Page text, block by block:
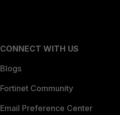
CONNECT WITH US
Blogs
Fortinet Community
Email Preference Center